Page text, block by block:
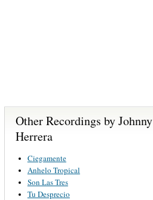
Other Recordings by Johnny
Herrera
Ciegamente
Anhelo Tropical
Son Las Tres
Tu Desprecio